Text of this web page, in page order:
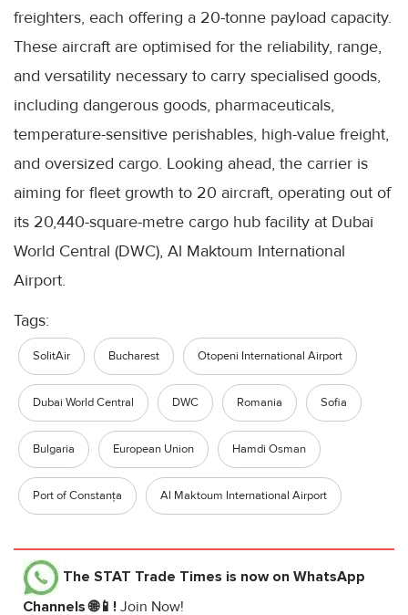
freighters, each offering a 20-tonne payload capacity.
These aircraft are optimised for the reliability, range,
and versatility necessary to carry specialised goods,
including dangerous goods, pharmaceuticals,
temperature-sensitive perishables, high-value freight,
and oversized cargo. Looking ahead, the carrier is
aiming for fleet growth to 20 aircraft, operating out of
its 20,440-square-metre cargo hub facility at Dubai
World Central (DWC), Al Maktoum International
Airport.
Tags:
SolitAir Bucharest Otopeni International Airport
Dubai World Central DWC Romania Sofia
Bulgaria European Union Hamdi Osman
Port of Constanța Al Maktoum International Airport
The STAT Trade Times is now on WhatsApp
Channels 🌐📱! Join Now!